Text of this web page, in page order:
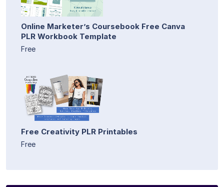
Online Marketer’s Coursebook Free Canva
PLR Workbook Template
Free
Free Creativity PLR Printables
Free